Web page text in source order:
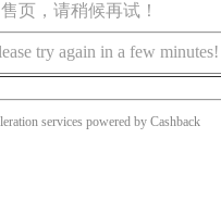
页，请稍候再试！
try again in a few minutes!
services powered by Cashback